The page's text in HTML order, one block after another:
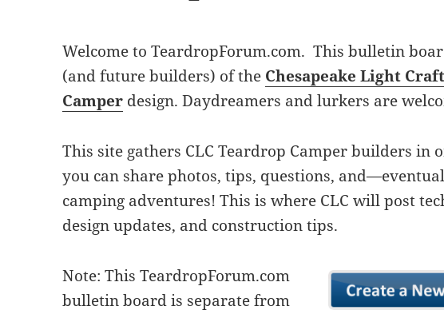
Welcome to TeardropForum.com. This bulletin
(and future builders) of the Chesapeake Light
Camper design. Daydreamers and lurkers are
This site gathers CLC Teardrop Camper builders in
you can share photos, tips, questions,
camping adventures! This is where CLC will post
design updates, and construction tips.
Note: This TeardropForum.com
bulletin board is separate from